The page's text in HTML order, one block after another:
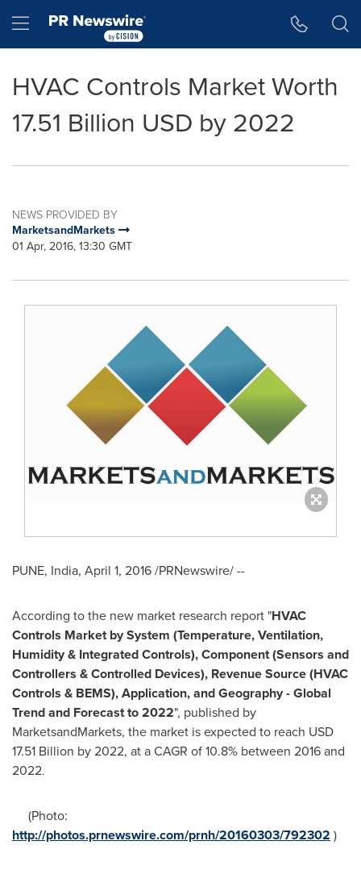
Hamburger menu
HVAC Controls Market Worth
17.51 Billion USD by 2022
NEWS PROVIDED BY
MarketsandMarkets
01 Apr, 2016, 13:30 GMT
PUNE, India, April 1, 2016/PRNewswire/ --
According to the new market research report "HVAC
Controls Market by System (Temperature, Ventilation,
Humidity & Integrated Controls), Component (Sensors and
Controllers & Controlled Devices), Revenue Source (HVAC
Controls & BEMS), Application, and Geography - Global
Trend and Forecast to 2022", published by
MarketsandMarkets, the market is expected to reach USD
17.51 Billion by 2022, at a CAGR of 10.8% between 2016 and
2022.
(Photo:
http://photos.prnewswire.com/prnh/20160303/792302 )